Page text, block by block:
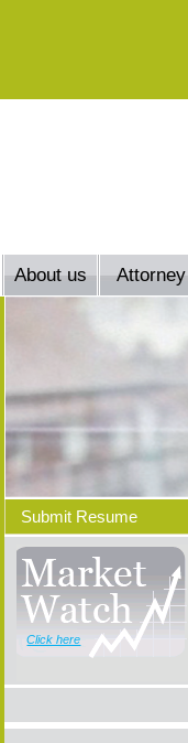
About us
Submit Resume
Click here